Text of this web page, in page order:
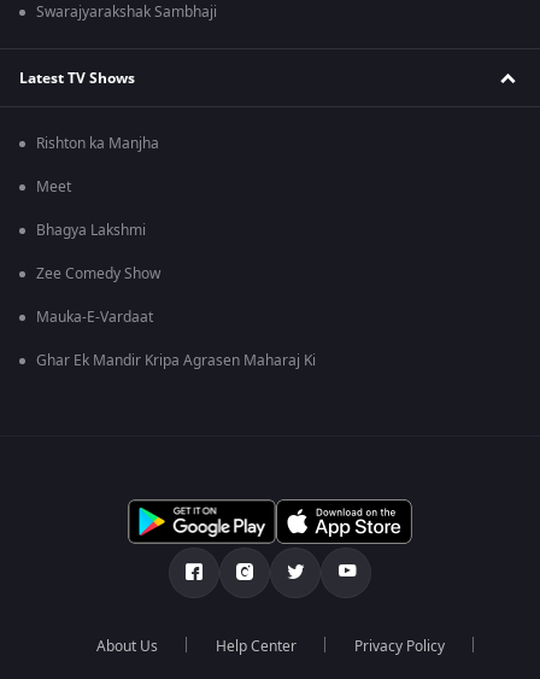
Swarajyarakshak Sambhaji
Latest TV Shows
Rishton ka Manjha
Meet
Bhagya Lakshmi
Zee Comedy Show
Mauka-E-Vardaat
Ghar Ek Mandir Kripa Agrasen Maharaj Ki
About Us Help Center Privacy Policy